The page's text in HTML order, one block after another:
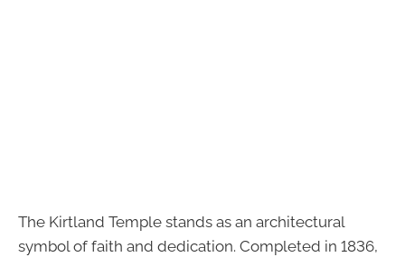
The Kirtland Temple stands as an architectural
symbol of faith and dedication. Completed in 1836,